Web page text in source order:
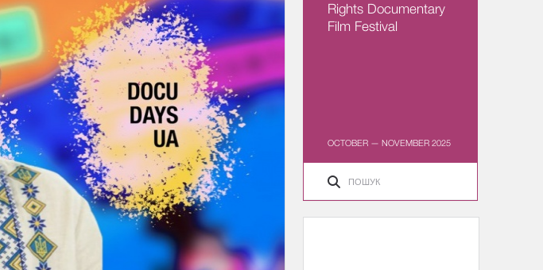
Rights Documentary
Film Festival
OCTOBER — NOVEMBER 2025